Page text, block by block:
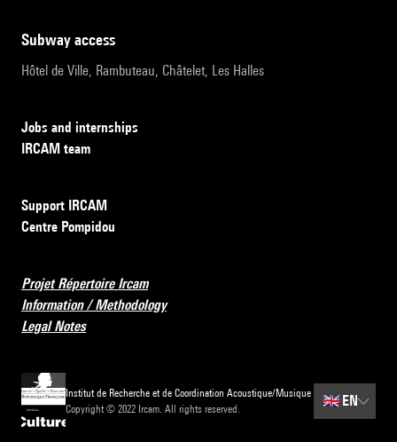
subway access
Hôtel de Ville, Rambuteau, Châtelet, Les Halles
Jobs and internships
IRCAM team
Support IRCAM
Centre Pompidou
Projet Répertoire Ircam
Information / Methodology
Legal Notes
Institut de Recherche et de Coordination Acoustique/Musique
Copyright © 2022 Ircam. All rights reserved.
🇬🇧 EN